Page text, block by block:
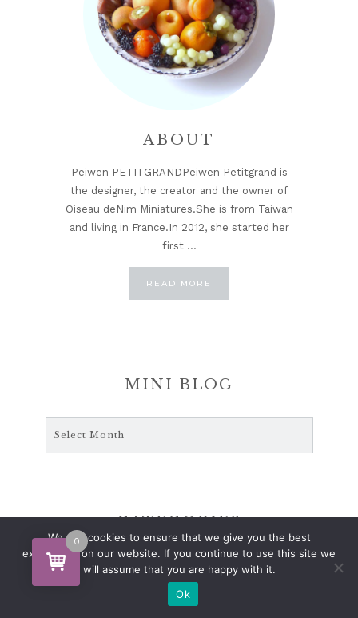
ABOUT
Peiwen PETITGRANDPeiwen Petitgrand is
the designer, the creator and the owner of
Oiseau deNim Miniatures.She is from Taiwan
and living in France.In 2012, she started her
first …
READ MORE
MINI BLOG
CATEGORIES
ANTIQUES
CHRISTMAS SEASONS
0
We use cookies to ensure that we give you the best
experience on our website. If you continue to use this site we
will assume that you are happy with it.
Ok